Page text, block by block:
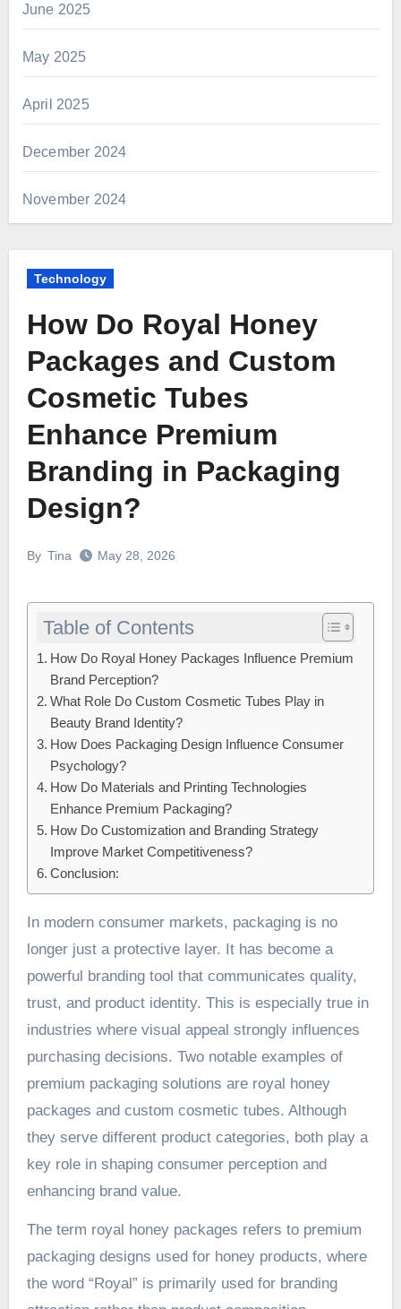
June 2025
May 2025
April 2025
December 2024
November 2024
Technology
How Do Royal Honey
Packages and Custom
Cosmetic Tubes
Enhance Premium
Branding in Packaging
Design?
By Tina May 28, 2026
Table of Contents
How Do Royal Honey Packages Influence Premium
Brand Perception?
What Role Do Custom Cosmetic Tubes Play in
Beauty Brand Identity?
How Does Packaging Design Influence Consumer
Psychology?
How Do Materials and Printing Technologies
Enhance Premium Packaging?
How Do Customization and Branding Strategy
Improve Market Competitiveness?
Conclusion:
In modern consumer markets, packaging is no
longer just a protective layer. It has become a
powerful branding tool that communicates quality,
trust, and product identity. This is especially true in
industries where visual appeal strongly influences
purchasing decisions. Two notable examples of
premium packaging solutions are royal honey
packages and custom cosmetic tubes. Although
they serve different product categories, both play a
key role in shaping consumer perception and
enhancing brand value.
The term royal honey packages refers to premium
packaging designs used for honey products, where
the word “Royal” is primarily used for branding